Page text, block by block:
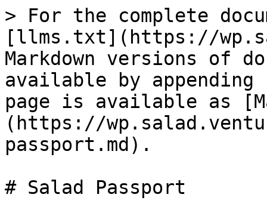
> For the complete
[llms.txt](https://
Markdown versions of
available by
page is available as
(https://
passport.md).
# Salad Passport